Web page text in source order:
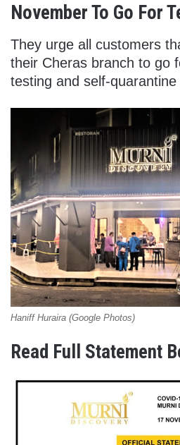
November To Go For
They urge all customers
their Cheras branch to go
testing and self-
Haniff Huraira (Google Photos)
Read Full Statement